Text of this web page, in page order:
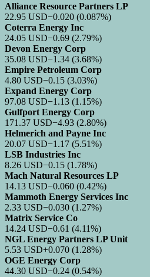
Alliance Resource Partners LP
22.95 USD−0.020 (0.087%)
Coterra Energy Inc
24.05 USD−0.69 (2.79%)
Devon Energy Corp
35.08 USD−1.34 (3.68%)
Empire Petroleum Corp
4.80 USD−0.15 (3.03%)
Expand Energy Corp
97.08 USD−1.13 (1.15%)
Gulfport Energy Corp
171.37 USD−4.93 (2.80%)
Helmerich and Payne Inc
20.07 USD−1.17 (5.51%)
LSB Industries Inc
8.26 USD−0.15 (1.78%)
Mach Natural Resources LP
14.13 USD−0.060 (0.42%)
Mammoth Energy Services Inc
2.33 USD−0.030 (1.27%)
Matrix Service Co
14.24 USD−0.61 (4.11%)
NGL Energy Partners LP Unit
5.53 USD+0.070 (1.28%)
OGE Energy Corp
44.30 USD−0.24 (0.54%)